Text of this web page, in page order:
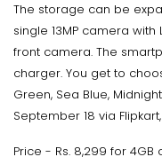
The storage can be
single 13MP camera with
front camera. The
charger. You get to
Green, Sea Blue,
September 18 via
Price - Rs. 8,299 for 4GB